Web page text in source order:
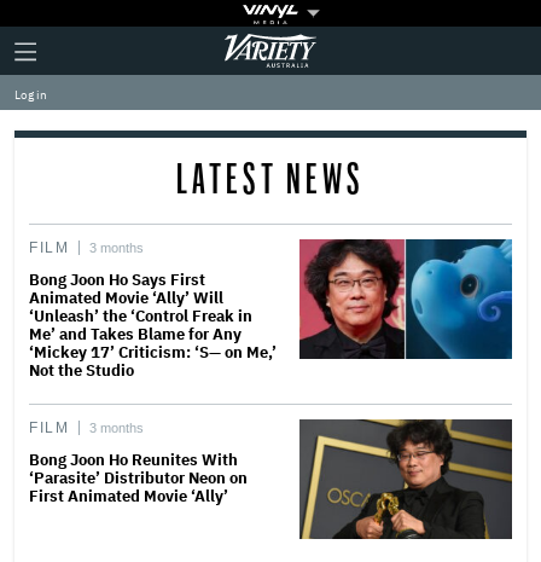
Plus
Icon
Click
to
expand
the
Mega
Variety
Log in
LATEST NEWS
FILM 3 months
Bong Joon Ho Says First
Animated Movie ‘Ally’ Will
‘Unleash’ the ‘Control Freak in
Me’ and Takes Blame for Any
‘Mickey 17’ Criticism: ‘S— on Me,’
Not the Studio
FILM 3 months
Bong Joon Ho Reunites With
‘Parasite’ Distributor Neon on
First Animated Movie ‘Ally’